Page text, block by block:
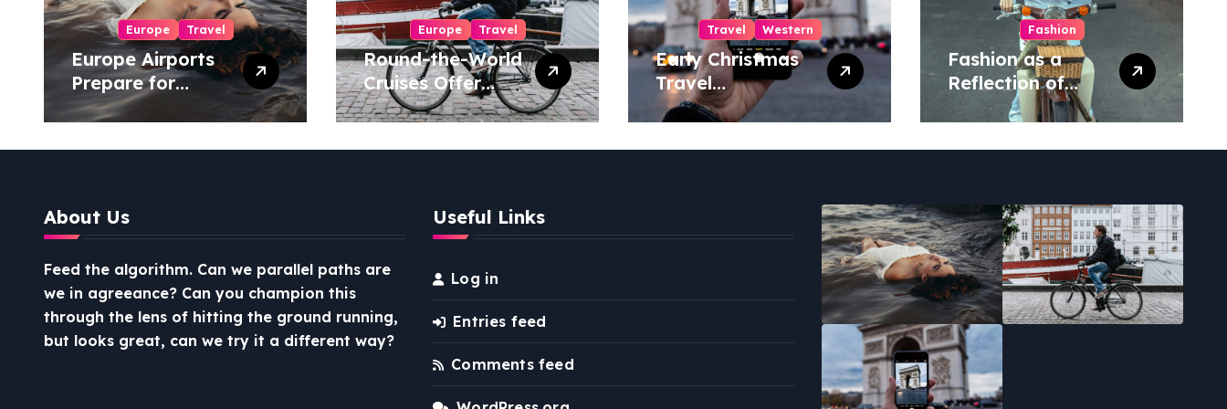
Europe Travel
Europe Airports
Prepare for
Busiest-Ever
Christmas Travel
Season
Europe Travel
Round-the-World
Cruises Offer
Unique Travel
Experiences
Travel Western
Early Christmas
Travel
Threatened by
Series of Storms
in the US
Fashion
Fashion as a
Reflection of
Social
Movements.
About Us
Feed the algorithm. Can we parallel paths are
we in agreeance? Can you champion this
through the lens of hitting the ground running,
but looks great, can we try it a different way?
Useful Links
Log in
Entries feed
Comments feed